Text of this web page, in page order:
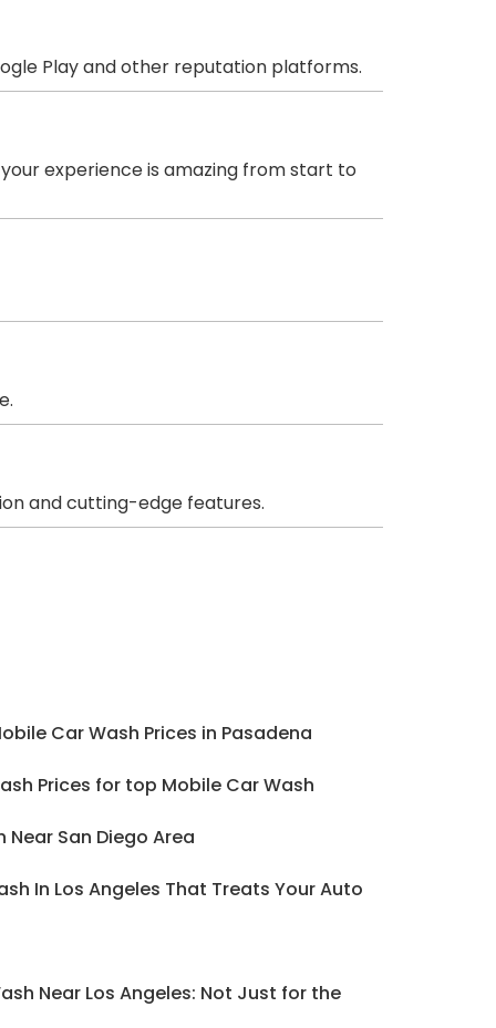
Play and other reputation platforms.
experience is amazing from start to
and cutting-edge features.
Car Wash Prices in Pasadena
Prices for top Mobile Car Wash
Near San Diego Area
In Los Angeles That Treats Your Auto
Near Los Angeles: Not Just for the